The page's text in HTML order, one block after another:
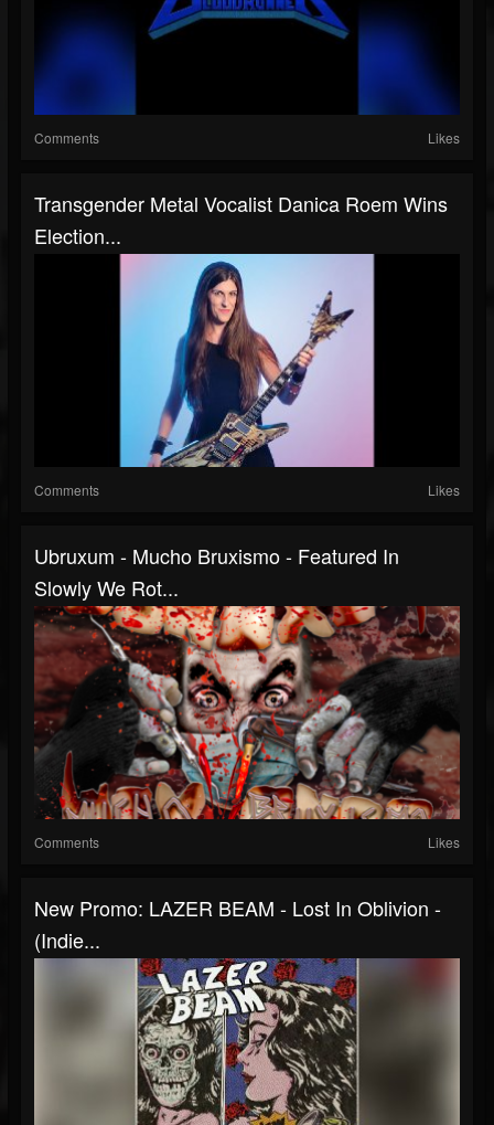
Comments Likes
Transgender Metal Vocalist Danica Roem Wins
Election...
Comments Likes
Ubruxum - Mucho Bruxismo - Featured In
Slowly We Rot...
Comments Likes
New Promo: LAZER BEAM - Lost In Oblivion -
(Indie...